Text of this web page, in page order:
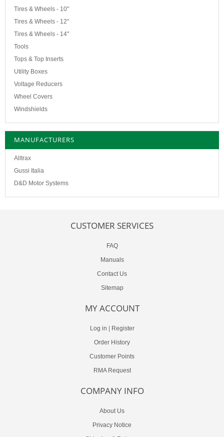
Tires & Wheels - 10"
Tires & Wheels - 12"
Tires & Wheels - 14"
Tools
Tops & Top Inserts
Utility Boxes
Voltage Reducers
Wheel Covers
Windshields
MANUFACTURERS
Alltrax
Gussi Italia
D&D Motor Systems
CUSTOMER SERVICES
FAQ
Manuals
Contact Us
Sitemap
MY ACCOUNT
Log in
Register
Order History
Customer Points
RMA Request
COMPANY INFO
About Us
Privacy Notice